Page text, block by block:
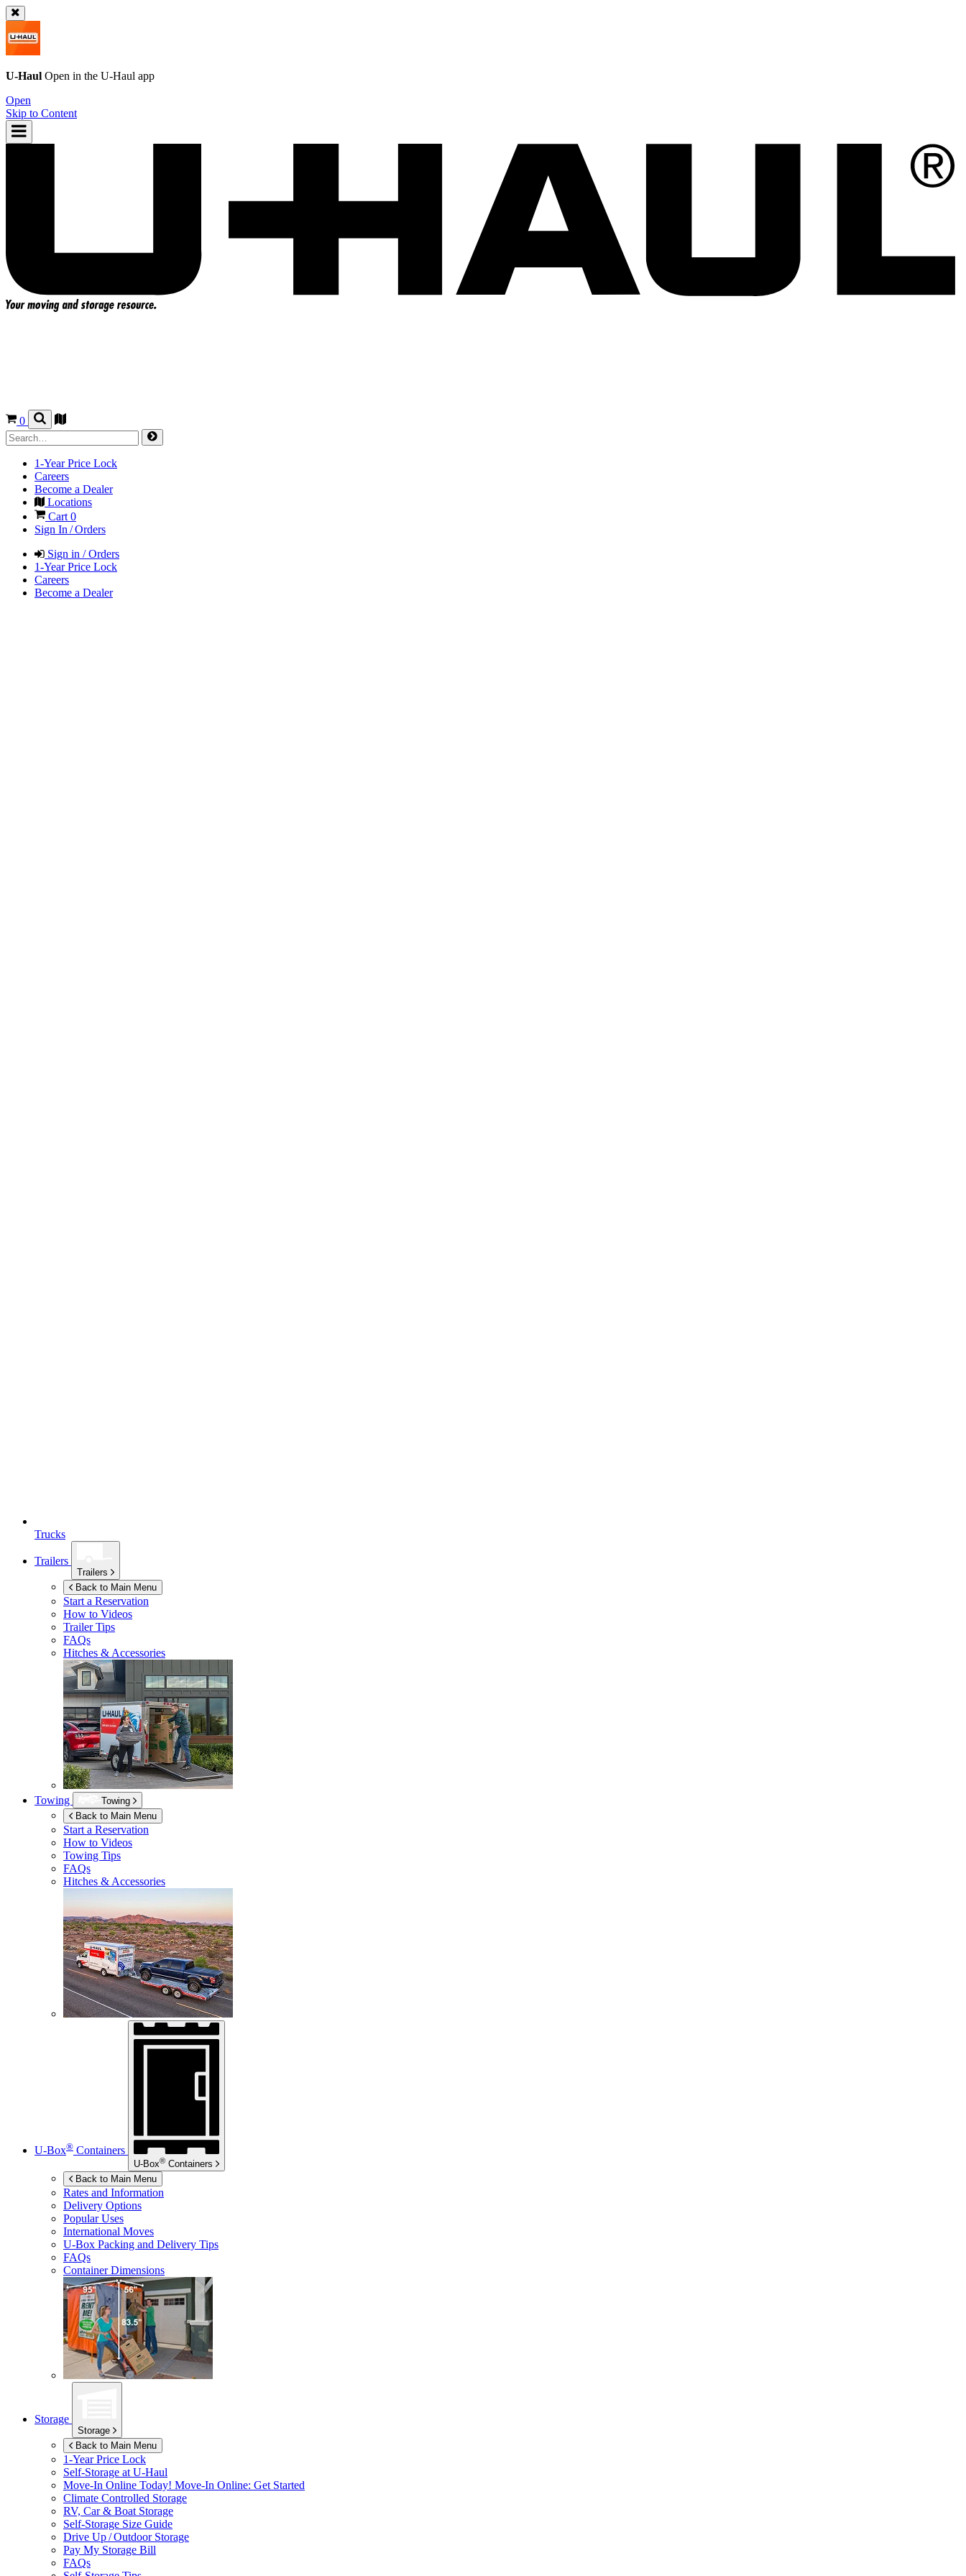
U-Haul Open in the U-Haul app
Open
Skip to Content
0
1-Year Price Lock
Careers
Become a Dealer
Locations
Cart0
Sign In / Orders
Sign in / Orders
1-Year Price Lock
Careers
Become a Dealer
Trucks
Trailers
Trailers
Back to Main Menu
Start a Reservation
How to Videos
Trailer Tips
FAQs
Hitches & Accessories
Towing
Towing
Back to Main Menu
Start a Reservation
How to Videos
Towing Tips
FAQs
Hitches & Accessories
U-Box® Containers
U-Box® Containers
Back to Main Menu
Rates and Information
Delivery Options
Popular Uses
International Moves
U-Box Packing and Delivery Tips
FAQs
Container Dimensions
Storage
Storage
Back to Main Menu
1-Year Price Lock
Self-Storage at U-Haul
Move-In Online Today! Move-In Online: Get Started
Climate Controlled Storage
RV, Car & Boat Storage
Self-Storage Size Guide
Drive Up / Outdoor Storage
Pay My Storage Bill
FAQs